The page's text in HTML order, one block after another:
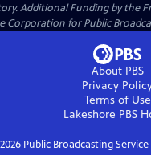
Additional Funding by the
Corporation for Public
About PBS
Privacy
Terms of Use
Lakeshore PBS
2026Public Broadcasting Service